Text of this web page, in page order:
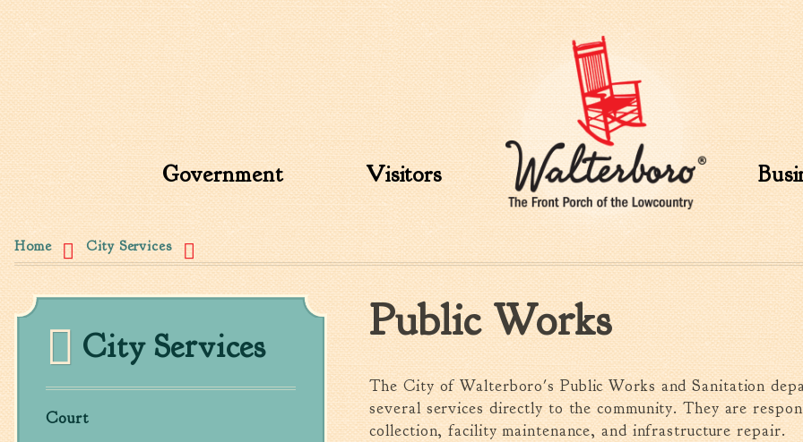
Skip to
main
content
Search form
Search this site
Government Visitors
You are here
Home City Services
City Services
Court
Public Works
The City of Walterboro's Public Works and Sanitation
several services directly to the community. They are
collection, facility maintenance, and infrastructure repair.